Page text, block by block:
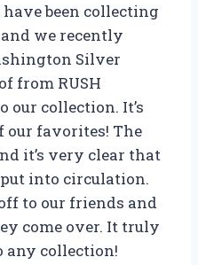
been collecting
we recently
Silver
from RUSH
our collection. It’s
our favorites! The
it’s very clear that
into circulation.
to our friends and
come over. It truly
any collection!